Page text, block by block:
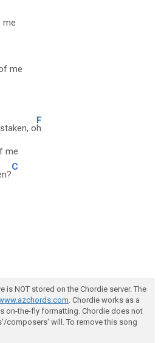
me
me
o
F
h
me
C
is NOT stored on the Chordie server. The
. Chordie works as a
on-the-fly formatting. Chordie does not
composers' will. To remove this song